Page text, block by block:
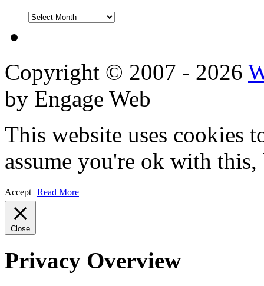
DVD
Copyright © 2007 - 2026
by Engage Web
This website uses cookies
assume you're ok with
Accept Read More
Close
Privacy Overview